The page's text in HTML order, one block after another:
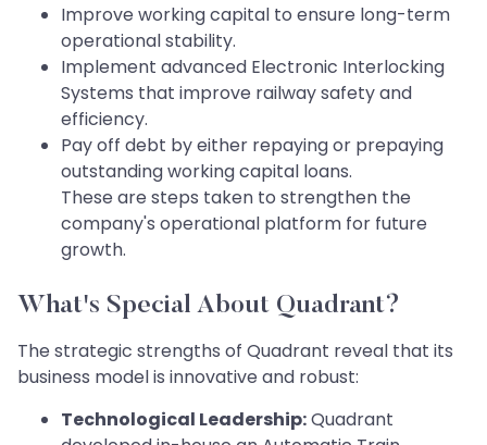
Improve working capital to ensure long-term
operational stability.
Implement advanced Electronic Interlocking
Systems that improve railway safety and
efficiency.
Pay off debt by either repaying or prepaying
outstanding working capital loans.
These are steps taken to strengthen the
company's operational platform for future
growth.
What's Special About Quadrant?
The strategic strengths of Quadrant reveal that its
business model is innovative and robust:
Technological Leadership:Quadrant